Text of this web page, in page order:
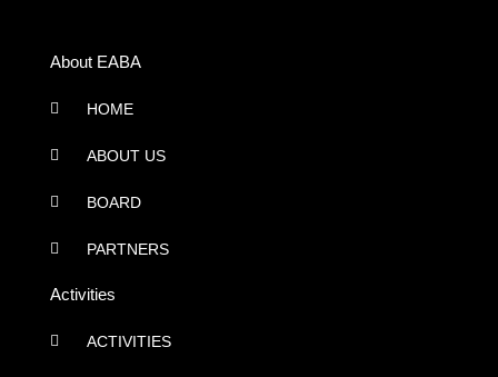
About EABA
HOME
ABOUT US
BOARD
PARTNERS
Activities
ACTIVITIES